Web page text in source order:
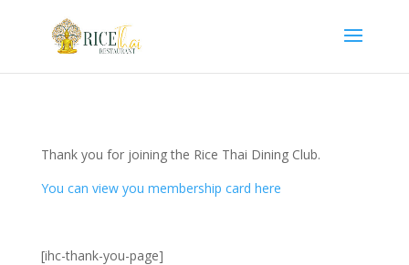
Thank you for joining the Rice Thai Dining Club.
You can view you membership card here
[ihc-thank-you-page]